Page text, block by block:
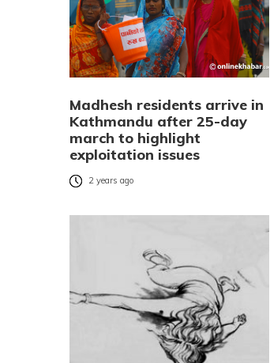
Madhesh residents arrive in
Kathmandu after 25-day
march to highlight
exploitation issues
2 years ago